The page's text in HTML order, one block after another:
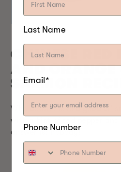
CHINESE RED
AND ORANGE
SALMON
Who doesn’t love a good ol’
with a hint of red pepper and
answer is: nobody!
Last Name
Email*
Phone Number